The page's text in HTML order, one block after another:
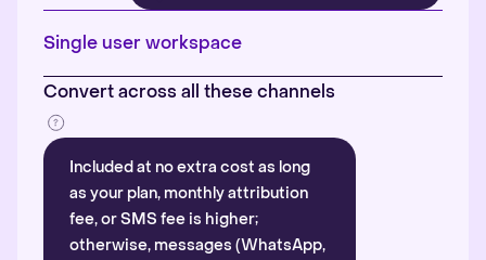
Single user workspace
Convert across all these channels
Included at no extra cost as long
as your plan, monthly attribution
fee, or SMS fee is higher;
otherwise, messages (WhatsApp,